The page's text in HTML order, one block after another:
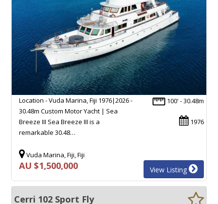
100' - 30.48m
1976
Location - Vuda Marina, Fiji 1976|2026 -
30.48m Custom Motor Yacht | Sea
Breeze III Sea Breeze III is a
remarkable 30.48…
Vuda Marina, Fiji, Fiji
AU $1,500,000 View Listing
Cerri 102 Sport Fly